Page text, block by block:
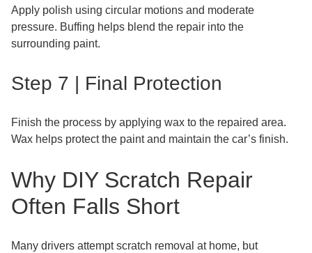
Apply polish using circular motions and moderate
pressure. Buffing helps blend the repair into the
surrounding paint.
Step 7 | Final Protection
Finish the process by applying wax to the repaired area.
Wax helps protect the paint and maintain the car’s finish.
Why DIY Scratch Repair
Often Falls Short
Many drivers attempt scratch removal at home, but